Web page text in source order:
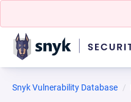
Snyk Vulnerability Database